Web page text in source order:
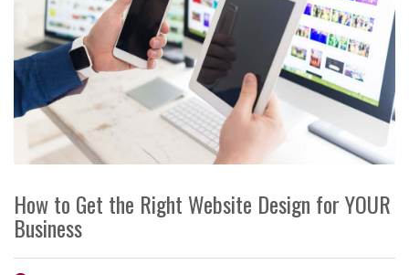
How to Get the Right Website Design for YOUR
Business